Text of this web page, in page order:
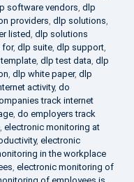
software vendors, dlp
providers, dlp solutions,
listed, dlp solutions
for, dlp suite, dlp support,
, dlp test data, dlp
, dlp white paper, dlp
activity, do
track internet
, do employers track
, electronic monitoring at
, electronic
in the workplace
, electronic monitoring of